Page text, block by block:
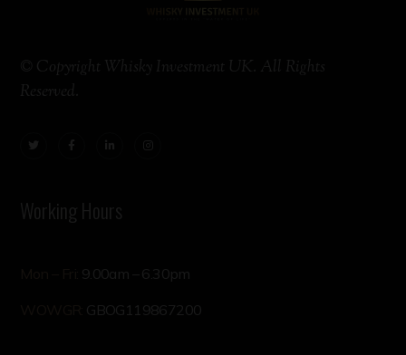
© Copyright Whisky Investment UK. All Rights
Reserved.
Working Hours
9.00am – 6.30pm
GBOG119867200